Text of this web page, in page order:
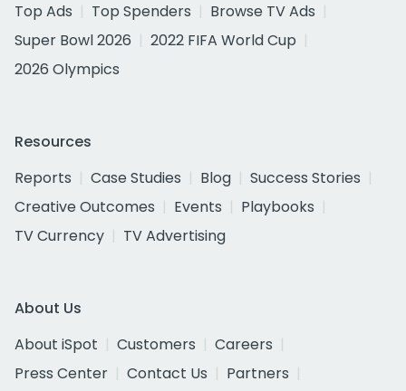
Top Ads
Top Spenders
Browse TV Ads
Super Bowl 2026
2022 FIFA World Cup
2026 Olympics
Resources
Reports
Case Studies Blog
Success Stories
Creative Outcomes
Events
Playbooks
TV Currency
TV Advertising
About Us
About iSpot
Customers
Careers
Press Center
Contact Us
Partners